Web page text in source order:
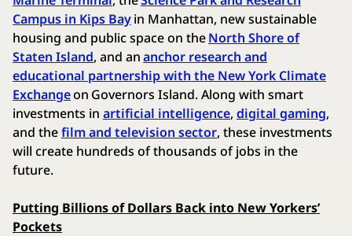
Campus in Kips Bayin Manhattan, new sustainable
housing and public space on theNorth Shore of
Staten Island, and ananchor research and
educational partnership with the New York Climate
Exchangeon Governors Island. Along with smart
investments in artificial intelligence,digital gaming,
and thefilm and television sector, these investments
will create hundreds of thousands of jobs in the
future.
Putting Billions of Dollars Back into New Yorkers’
Pockets